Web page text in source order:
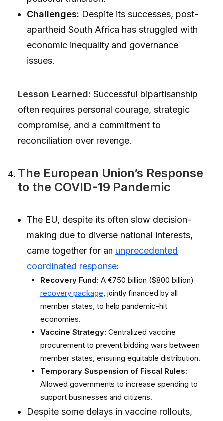
Challenges: Despite its successes, post-
apartheid South Africa has struggled with
economic inequality and governance
issues.
Lesson Learned: Successful bipartisanship
often requires personal courage, strategic
compromise, and a commitment to
reconciliation over revenge.
The European Union’s Response
to the COVID-19 Pandemic
The EU, despite its often slow decision-
making due to diverse national interests,
came together for an unprecedented
coordinated response:
Recovery Fund: A €750 billion ($800 billion)
recovery package, jointly financed by all
member states, to help pandemic-hit
economies.
Vaccine Strategy: Centralized vaccine
procurement to prevent bidding wars between
member states, ensuring equitable distribution.
Temporary Suspension of Fiscal Rules:
Allowed governments to increase spending to
support businesses and citizens.
Despite some delays in vaccine rollouts,